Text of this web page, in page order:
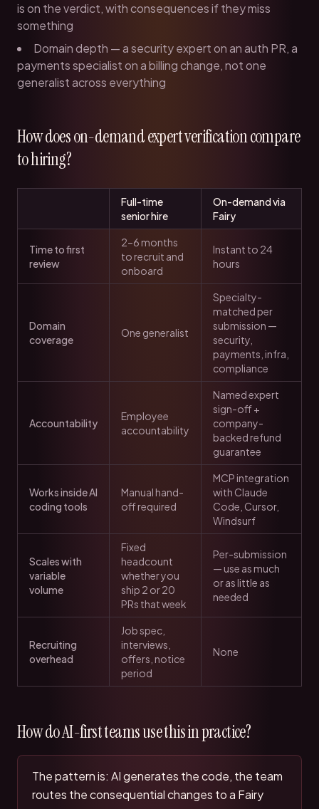
is on the verdict, with consequences if they miss
something
Domain depth — a security expert on an auth PR, a
payments specialist on a billing change, not one
generalist across everything
How does on-demand expert verification compare
to hiring?
Full-time
senior hire
On-demand via
Fairy
Time to first
review
2–6 months
to recruit and
onboard
Instant to 24
hours
Domain
coverage
One generalist
Specialty-
matched per
submission —
security,
payments, infra,
compliance
Accountability
Employee
accountability
Named expert
sign-off +
company-
backed refund
guarantee
Works inside AI
coding tools
Manual hand-
off required
MCP integration
with Claude
Code, Cursor,
Windsurf
Scales with
variable
volume
Fixed
headcount
whether you
ship 2 or 20
PRs that week
Per-submission
— use as much
or as little as
needed
Recruiting
overhead
Job spec,
interviews,
offers, notice
period
None
How do AI-first teams use this in practice?
The pattern is: AI generates the code, the team
routes the consequential changes to a Fairy